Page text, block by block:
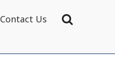
Contact Us